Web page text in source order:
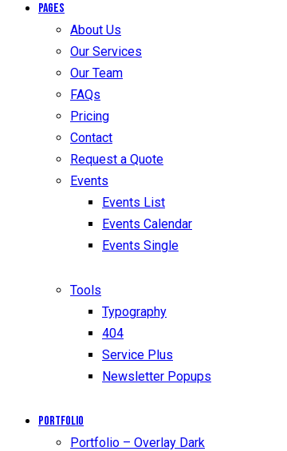
Pages
About Us
Our Services
Our Team
FAQs
Pricing
Contact
Request a Quote
Events
Events List
Events Calendar
Events Single
Tools
Typography
404
Service Plus
Newsletter Popups
Portfolio
Portfolio – Overlay Dark